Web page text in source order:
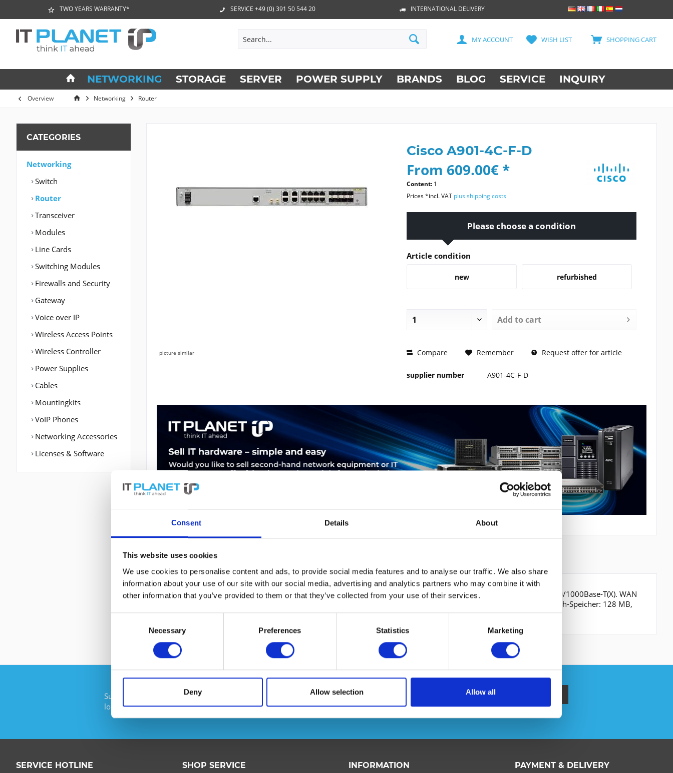
Consent Details About
This website uses cookies
We use cookies to personalise content and ads, to provide social media features and to analyse our traffic. We also share
information about your use of our site with our social media, advertising and analytics partners who may combine it with
other information that you’ve provided to them or that they’ve collected from your use of their services.
Necessary Preferences Statistics Marketing
Deny Allow selection Allow all
TWO YEARS WARRANTY* SERVICE +49 (0) 391 50 544 20 INTERNATIONAL DELIVERY
SHOPPING CART
WISH LIST
MY ACCOUNT
NETWORKING STORAGE SERVER POWER SUPPLY BRANDS BLOG SERVICE INQUIRY
Overview Networking Router
CATEGORIES
Networking
Switch
Router
Transceiver
Modules
Line Cards
Switching Modules
Firewalls and Security
Gateway
Voice over IP
Wireless Access Points
Wireless Controller
Power Supplies
Cables
Mountingkits
VoIP Phones
Networking Accessories
Licenses & Software
picture similar
Cisco A901-4C-F-D
From 609.00€ *
Content: 1
Prices *incl. VAT plus shipping costs
Please choose a condition
Article condition
new refurbished
Add to cart
PRICE REQUEST
understood it and agree. *
Compare Remember Request offer for article
supplier number A901-4C-F-D
A901-4C-F-D | Cisco A901-4C-F-D. Ethernet LAN Datentransferraten: 1000 Mbit/s, Verkabelungstechnologie: 10/100/1000Base-T(X). WAN
Port: Ethernet (RJ-45). Unterstützte Sicherheitsalgorithmen: IPSEC. Produktfarbe: Schwarz, Grau, Formfaktor: 1U. Flash-Speicher: 128 MB,
RAM-Speicher: 1024 MB, Mittlere Betriebsdauer zwischen Ausfällen (MTBF): 614790 h
Subscribe to the free newsletter and ensure that you will no
longer miss any offers or news of IT-Planet.
SERVICE HOTLINE SHOP SERVICE INFORMATION PAYMENT & DELIVERY